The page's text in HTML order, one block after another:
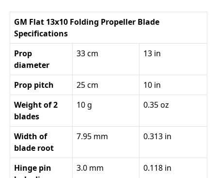
GM Flat 13x10 Folding Propeller Blade
Specifications
Prop
diameter
33 cm 13 in
Prop pitch 25 cm
10 in
Weight of 2
blades
10 g 0.35 oz
Width of
blade root
7.95 mm 0.313 in
Hinge pin
3.0 mm 0.118 in